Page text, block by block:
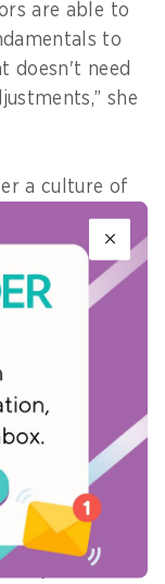
are able to
to
doesn't need
she
a culture of
training for
threats
Employees
to take
adds
face of AI-
more
AI to craft
rely on the